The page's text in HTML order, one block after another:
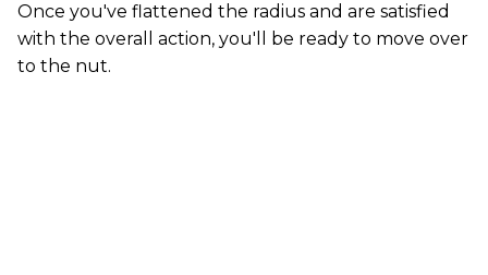
Once you've flattened the radius and are satisfied
with the overall action, you'll be ready to move over
to the nut.